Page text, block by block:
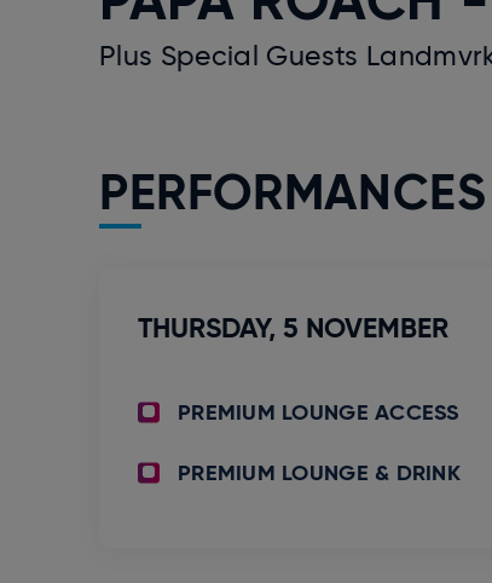
Plus Special Guests
PERFORMANCES
THURSDAY, 5 NOVEMBER
PREMIUM LOUNGE ACCESS
PREMIUM LOUNGE & DRINK